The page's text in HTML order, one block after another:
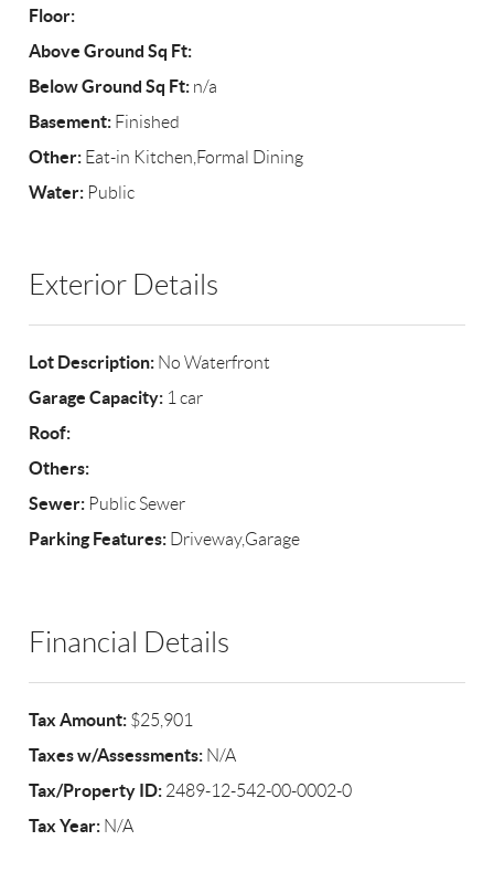
Floor:
Above Ground Sq Ft:
Below Ground Sq Ft: n/a
Basement: Finished
Other: Eat-in Kitchen,Formal Dining
Water: Public
Exterior Details
Lot Description: No Waterfront
Garage Capacity: 1 car
Roof:
Others:
Sewer: Public Sewer
Parking Features: Driveway,Garage
Financial Details
Tax Amount: $25,901
Taxes w/Assessments: N/A
Tax/Property ID: 2489-12-542-00-0002-0
Tax Year: N/A